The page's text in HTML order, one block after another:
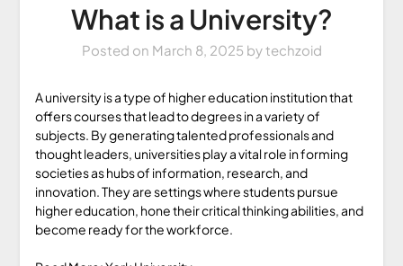
What is a University?
Posted on March 8, 2025 bytechzoid
A university is a type of higher education institution that
offers courses that lead to degrees in a variety of
subjects. By generating talented professionals and
thought leaders, universities play a vital role in forming
societies as hubs of information, research, and
innovation. They are settings where students pursue
higher education, hone their critical thinking abilities, and
become ready for the workforce.